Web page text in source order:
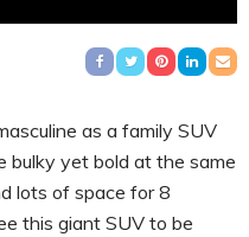
as a family SUV
bulky yet bold at the same
lots of space for 8
this giant SUV to be